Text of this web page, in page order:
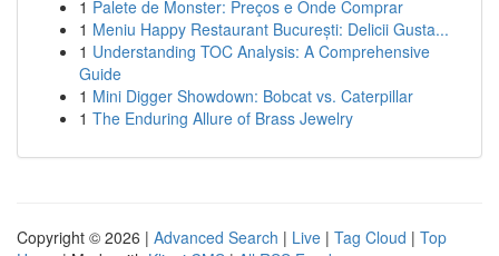
1 Palete de Monster: Preços e Onde Comprar
1 Meniu Happy Restaurant București: Delicii Gusta...
1 Understanding TOC Analysis: A Comprehensive
Guide
1 Mini Digger Showdown: Bobcat vs. Caterpillar
1 The Enduring Allure of Brass Jewelry
Copyright © 2026 | Advanced Search | Live | Tag Cloud | Top